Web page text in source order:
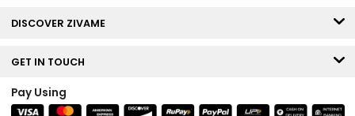
DISCOVER ZIVAME
GET IN TOUCH
Pay Using